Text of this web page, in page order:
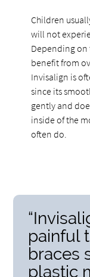
Children
will not
Depending on
benefit from
Invisalign is
since its
gently and
inside of the
often do.
painful
braces
plastic